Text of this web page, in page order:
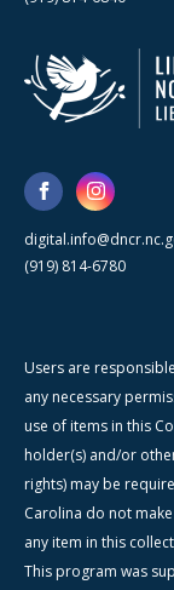
(919) 814-6780
Users are
any necessary
use of items in this
holder(s) and/or
rights) may be
Carolina do not
any item in this
This program was